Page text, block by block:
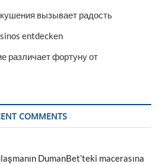
вызывает радость
entdecken
различает фортуну от
COMMENTS
DumanBet’teki macerasına